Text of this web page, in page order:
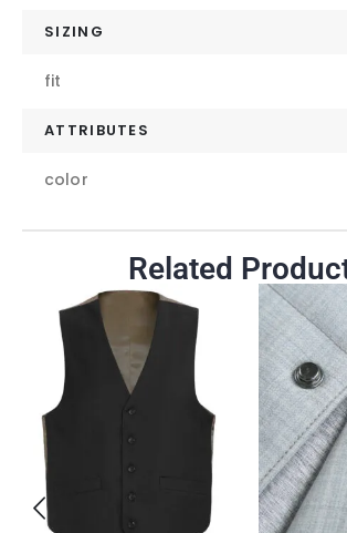
SIZING
fit
ATTRIBUTES
color
Related